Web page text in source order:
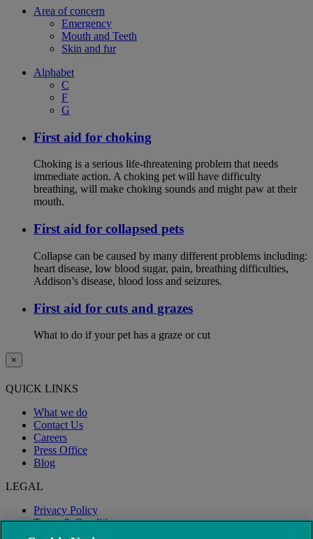
Area of concern
Emergency
Mouth and Teeth
Skin and fur
Alphabet
C
F
G
First aid for choking
Choking is a serious life-threatening problem that needs
immediate action. A choking pet will have difficulty
breathing, will make choking sounds and might paw at their
mouth.
First aid for collapsed pets
Collapse can be caused by many different problems including:
heart disease, low blood sugar, pain, breathing difficulties,
Addison’s disease, blood loss and seizures.
First aid for cuts and grazes
What to do if your pet has a graze or cut
×
QUICK LINKS
What we do
Contact Us
Careers
Press Office
Blog
LEGAL
Privacy Policy
Terms & Conditions
Modern Slavery